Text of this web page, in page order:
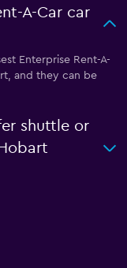
A-Car car
Enterprise Rent-A-
and they can be
shuttle or